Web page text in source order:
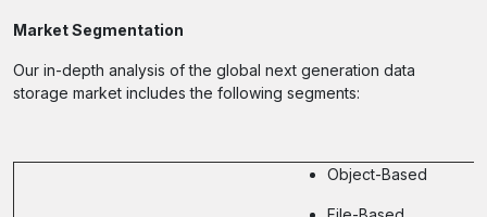
Market Segmentation
Our in-depth analysis of the global next generation data
storage market includes the following segments:
Object-Based